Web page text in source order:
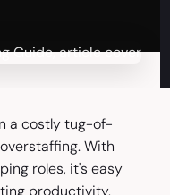
a costly tug-of-
With
roles, it's easy
productivity.